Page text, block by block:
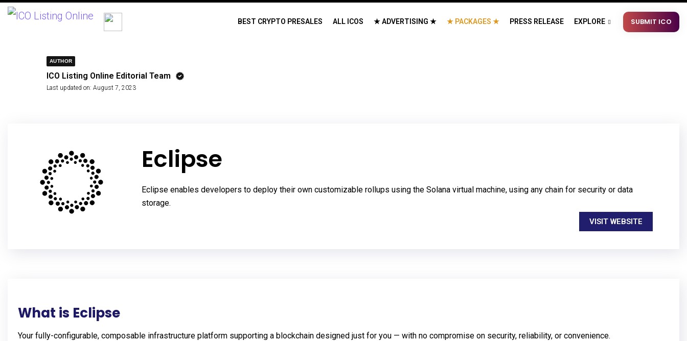
BEST CRYPTO PRESALES ALL ICOS ★ ADVERTISING ★ ★ PACKAGES ★ PRESS RELEASE EXPLORE SUBMIT ICO
AUTHOR
ICO Listing Online Editorial Team
Last updated on: August 7, 2023
Eclipse
Eclipse enables developers to deploy their own customizable rollups using the Solana virtual machine, using any chain for security or data
storage.
VISIT WEBSITE
What is Eclipse
Your fully-configurable, composable infrastructure platform supporting a blockchain designed just for you — with no compromise on security, reliability, or convenience.